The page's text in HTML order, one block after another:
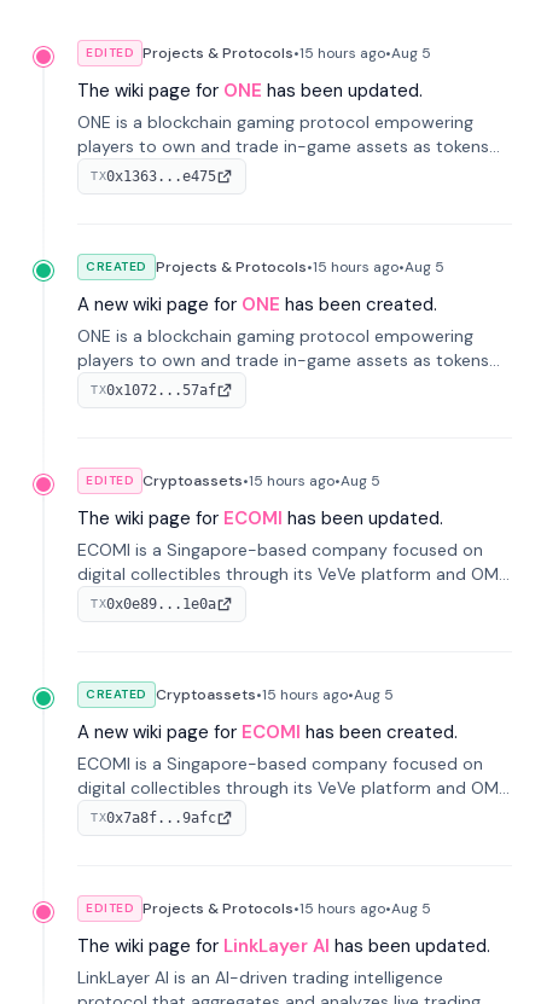
EDITED Projects & Protocols•15 hours ago•Aug 5
The wiki page for ONE has been updated.
ONE is a blockchain gaming protocol empowering
players to own and trade in-game assets as tokens
on-chain. It integrates game economies with
blockchain, overcoming traditional limitations like
TX0x1363...e475
CREATED Projects & Protocols•15 hours ago•Aug 5
A new wiki page for ONE has been created.
ONE is a blockchain gaming protocol empowering
players to own and trade in-game assets as tokens
on-chain. It integrates game economies with
blockchain, overcoming traditional limitations like
TX0x1072...57af
EDITED Cryptoassets•15 hours ago•Aug 5
The wiki page for ECOMI has been updated.
ECOMI is a Singapore-based company focused on
digital collectibles through its VeVe platform and OMI
token, enabling buying, selling, showcasing, and
managing digital assets.
TX0x0e89...1e0a
CREATED Cryptoassets•15 hours ago•Aug 5
A new wiki page for ECOMI has been created.
ECOMI is a Singapore-based company focused on
digital collectibles through its VeVe platform and OMI
token, enabling buying, selling, showcasing, and
managing digital assets.
TX0x7a8f...9afc
EDITED Projects & Protocols•15 hours ago•Aug 5
The wiki page for LinkLayer AI has been updated.
LinkLayer AI is an AI-driven trading intelligence